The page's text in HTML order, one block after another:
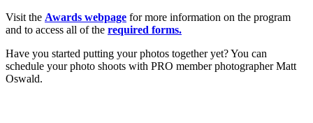
Visit the Awards webpage for more information on the program
and to access all of the required forms.
Have you started putting your photos together yet? You can
schedule your photo shoots with PRO member photographer Matt
Oswald.